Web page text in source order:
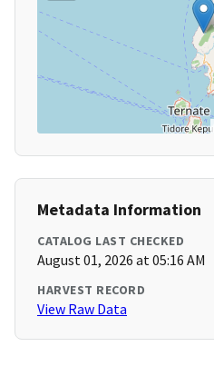
Metadata Information
CATALOG LAST CHECKED
August 01, 2026 at 05:16 AM
HARVEST RECORD
View Raw Data